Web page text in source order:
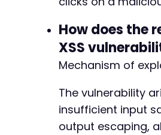
// Check if the
if (strpos($response,
echo "[+] Potential
else
{
echo
"[-] Try other
How does the
XSS
Mechanism of
The vulnerability
insufficient input
output escaping,